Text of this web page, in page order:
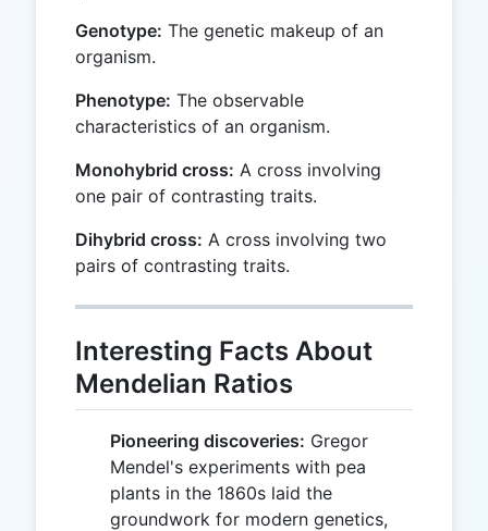
Genotype: The genetic makeup of an
organism.
Phenotype: The observable
characteristics of an organism.
Monohybrid cross: A cross involving
one pair of contrasting traits.
Dihybrid cross: A cross involving two
pairs of contrasting traits.
Interesting Facts About
Mendelian Ratios
Pioneering discoveries: Gregor
Mendel's experiments with pea
plants in the 1860s laid the
groundwork for modern genetics,